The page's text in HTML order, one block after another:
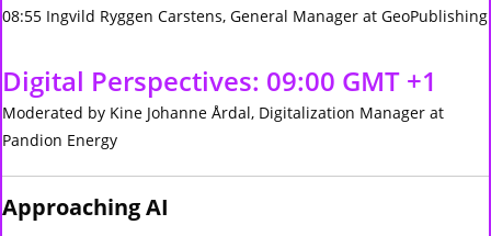
08:55 Ingvild Ryggen Carstens, General Manager at GeoPublishing
Digital Perspectives: 09:00 GMT +1
Moderated by Kine Johanne Årdal, Digitalization Manager at
Pandion Energy
Approaching AI